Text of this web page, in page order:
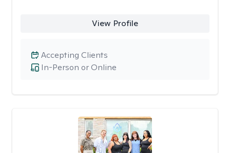
View Profile
In-Person or Online
Accepting Clients